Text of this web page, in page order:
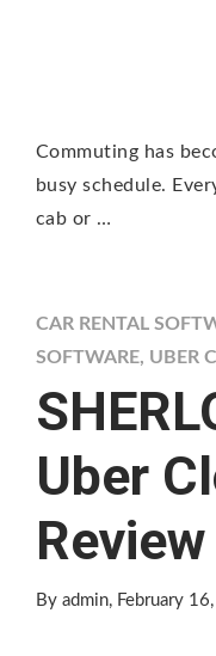
Commuting has
busy schedule.
cab or …
CAR RENTAL
SOFTWARE, UBER
Uber
Review
By admin, February